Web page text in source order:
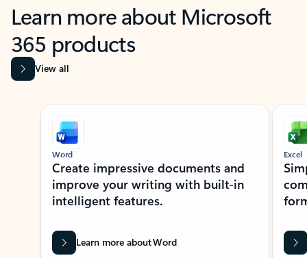
Learn more about Microsoft
365 products
View all
Showing slide 1 of 9
Word
Create impressive documents and
improve your writing with built-in
intelligent features.
Learn more about Word
Excel